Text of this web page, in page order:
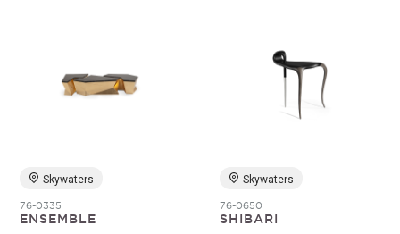
Skywaters
76-0335
ENSEMBLE
Skywaters
76-0650
SHIBARI